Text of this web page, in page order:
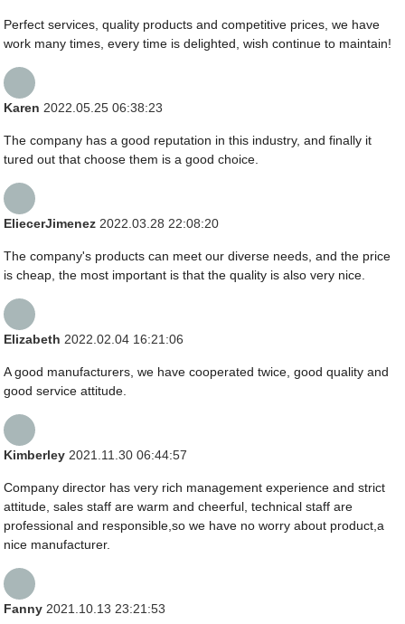
Perfect services, quality products and competitive prices, we have
work many times, every time is delighted, wish continue to maintain!
Karen 2022.05.25 06:38:23
The company has a good reputation in this industry, and finally it
tured out that choose them is a good choice.
EliecerJimenez 2022.03.28 22:08:20
The company's products can meet our diverse needs, and the price
is cheap, the most important is that the quality is also very nice.
Elizabeth 2022.02.04 16:21:06
A good manufacturers, we have cooperated twice, good quality and
good service attitude.
Kimberley 2021.11.30 06:44:57
Company director has very rich management experience and strict
attitude, sales staff are warm and cheerful, technical staff are
professional and responsible,so we have no worry about product,a
nice manufacturer.
Fanny 2021.10.13 23:21:53